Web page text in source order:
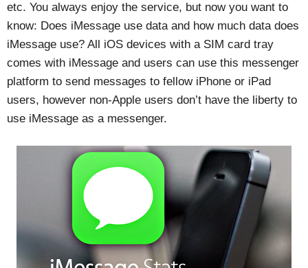
etc. You always enjoy the service, but now you want to
know: Does iMessage use data and how much data does
iMessage use? All iOS devices with a SIM card tray
comes with iMessage and users can use this messenger
platform to send messages to fellow iPhone or iPad
users, however non-Apple users don’t have the liberty to
use iMessage as a messenger.